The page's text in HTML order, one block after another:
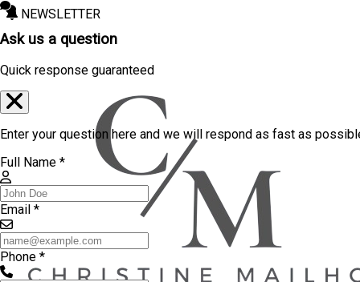
NEWSLETTER
Ask us a question
Quick response guaranteed
Enter your question here and we will respond as fast as
Full Name *
Email *
Phone *